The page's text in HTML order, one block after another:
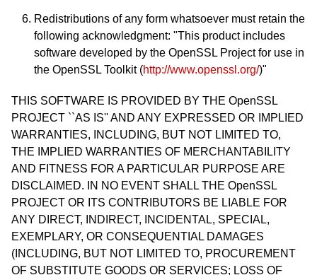
Redistributions of any form whatsoever must retain the
following acknowledgment: "This product includes
software developed by the OpenSSL Project for use in
the OpenSSL Toolkit (http://www.openssl.org/)"
THIS SOFTWARE IS PROVIDED BY THE OpenSSL
PROJECT ``AS IS'' AND ANY EXPRESSED OR IMPLIED
WARRANTIES, INCLUDING, BUT NOT LIMITED TO,
THE IMPLIED WARRANTIES OF MERCHANTABILITY
AND FITNESS FOR A PARTICULAR PURPOSE ARE
DISCLAIMED. IN NO EVENT SHALL THE OpenSSL
PROJECT OR ITS CONTRIBUTORS BE LIABLE FOR
ANY DIRECT, INDIRECT, INCIDENTAL, SPECIAL,
EXEMPLARY, OR CONSEQUENTIAL DAMAGES
(INCLUDING, BUT NOT LIMITED TO, PROCUREMENT
OF SUBSTITUTE GOODS OR SERVICES; LOSS OF